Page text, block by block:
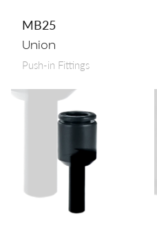
MB25
Union
Push-in Fittings